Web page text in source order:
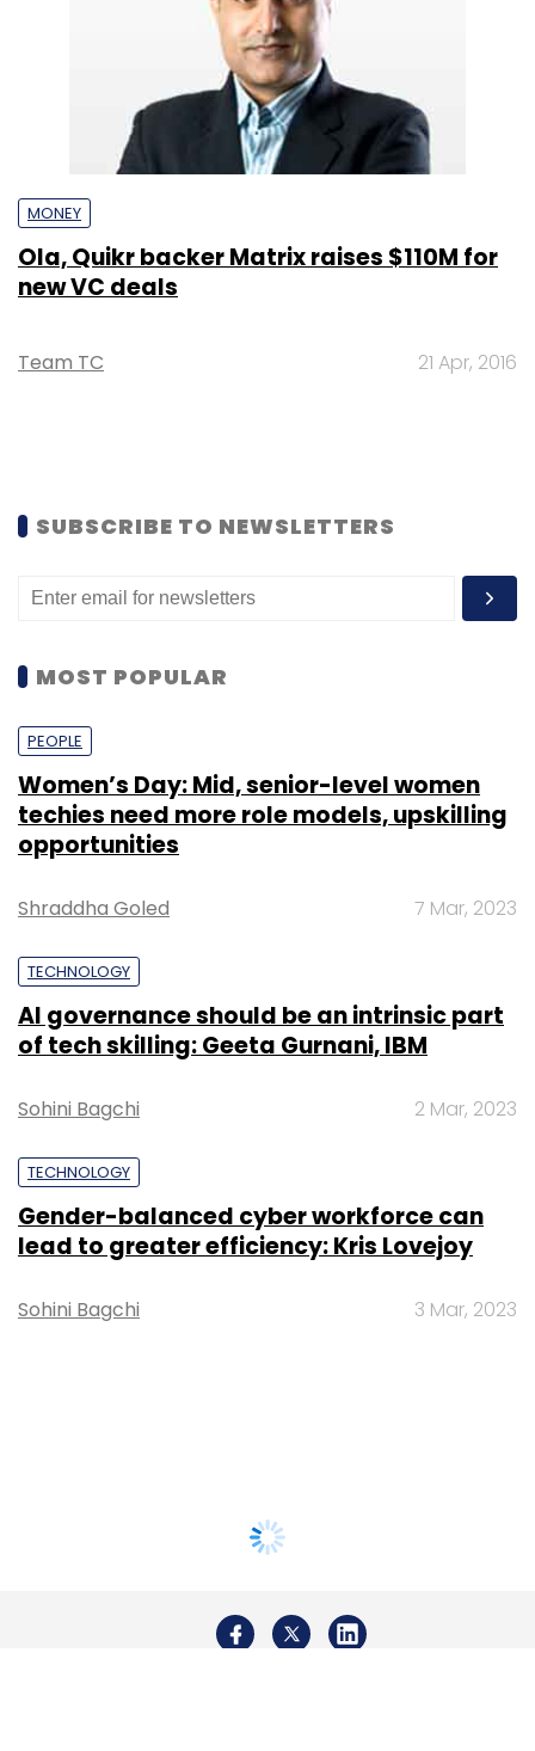
MONEY
Ola, Quikr backer Matrix raises $110M for
new VC deals
Team TC 21 Apr, 2016
SUBSCRIBE TO NEWSLETTERS
MOST POPULAR
PEOPLE
Women’s Day: Mid, senior-level women
techies need more role models, upskilling
opportunities
Shraddha Goled 7 Mar, 2023
TECHNOLOGY
AI governance should be an intrinsic part
of tech skilling: Geeta Gurnani, IBM
Sohini Bagchi 2 Mar, 2023
TECHNOLOGY
Gender-balanced cyber workforce can
lead to greater efficiency: Kris Lovejoy
Sohini Bagchi 3 Mar, 2023